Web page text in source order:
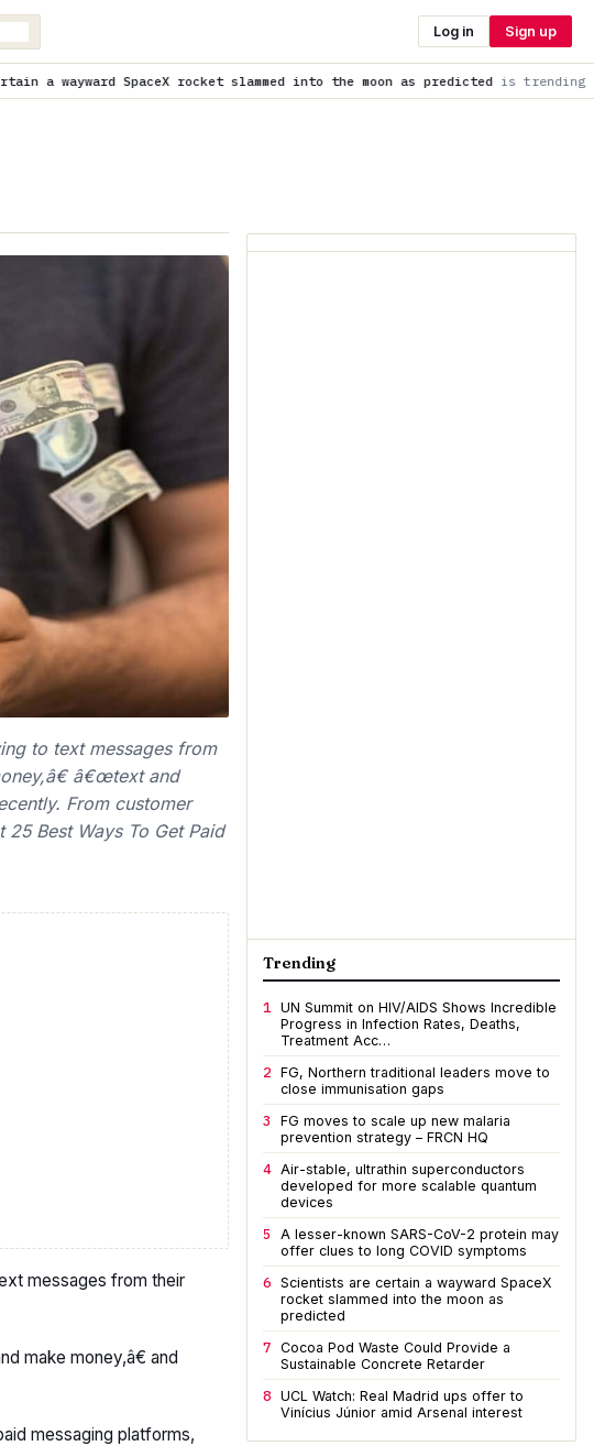
Log in Sign up
slammed into the moon as predictedis trending now Cocoa Pod Waste
to text messages from
â€œtext and
From customer
Best Ways To Get Paid
messages from their
make money,â€ and
messaging platforms,
Trending
1 UN Summit on HIV/AIDS Shows Incredible
Progress in Infection Rates, Deaths,
Treatment Acc…
2 FG, Northern traditional leaders move to
close immunisation gaps
3
FG moves to scale up new malaria
prevention strategy – FRCN HQ
4 Air-stable, ultrathin superconductors
developed for more scalable quantum
devices
5
A lesser-known SARS-CoV-2 protein may
offer clues to long COVID symptoms
6 Scientists are certain a wayward SpaceX
rocket slammed into the moon as
predicted
7 Cocoa Pod Waste Could Provide a
Sustainable Concrete Retarder
8 UCL Watch: Real Madrid ups offer to
Vinícius Júnior amid Arsenal interest